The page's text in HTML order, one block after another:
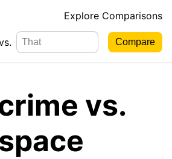
Explore Comparisons
vs.